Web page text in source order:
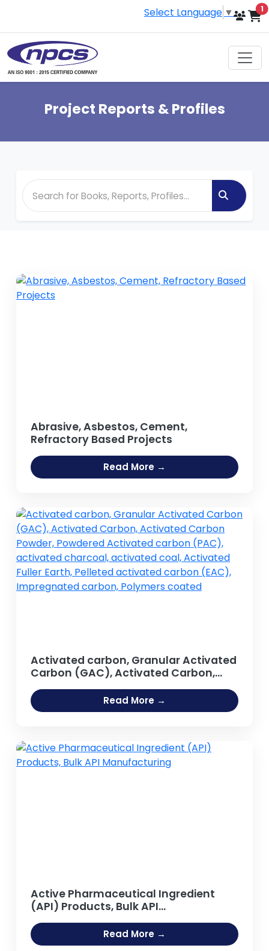
Select Language ▼ 1
Project Reports & Profiles
Abrasive, Asbestos, Cement,
Refractory Based Projects
Read More →
Activated carbon, Granular Activated
Carbon (GAC), Activated Carbon,
Activated Carbon Powder, Powdered
Activated carbon (PAC), activated
charcoal, activated coal, Activated
Polymers coated
Read More →
Active Pharmaceutical Ingredient
(API) Products, Bulk API
Manufacturing
Read More →